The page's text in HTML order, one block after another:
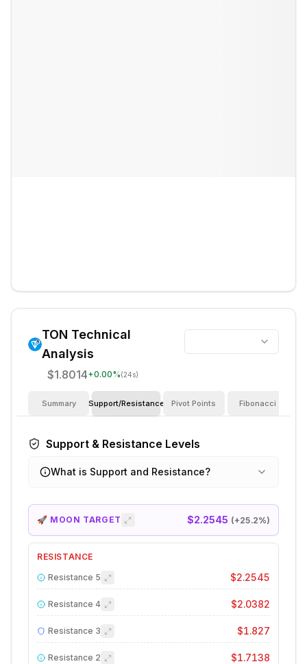
TON Technical
Analysis
$1.8014+0.00%(24s)
Summary Support/Resistance Pivot Points Fibonacci
Support & Resistance Levels
What is Support and Resistance?
🚀 MOON TARGET $2.2545 (+25.2%)
RESISTANCE
Resistance 5 $2.2545
Resistance 4 $2.0382
Resistance 3 $1.827
Resistance 2 $1.7138